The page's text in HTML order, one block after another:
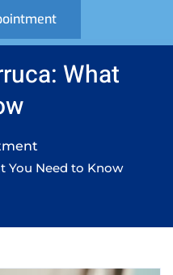
What
You Need to Know